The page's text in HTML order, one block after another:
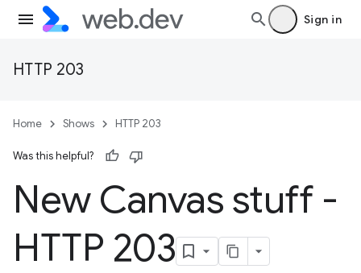
Sign in
HTTP 203
Home Shows HTTP 203
Was this helpful?
New Canvas stuff -
HTTP 203